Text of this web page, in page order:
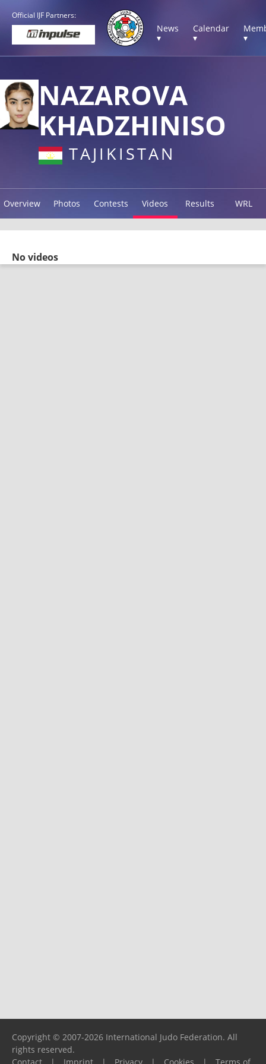
Official IJF Partners:
News
▾
Calendar
▾
▾
NAZAROVA
KHADZHINISO
TAJIKISTAN
Overview Photos Contests Videos Results WRL
No videos
Copyright © 2007-2026 International Judo Federation. All
rights reserved.